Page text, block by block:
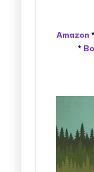
Amazon *
*